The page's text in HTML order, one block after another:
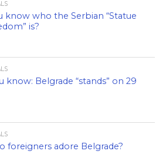
know who the Serbian “Statue
is?
know: Belgrade “stands” on 29
foreigners adore Belgrade?